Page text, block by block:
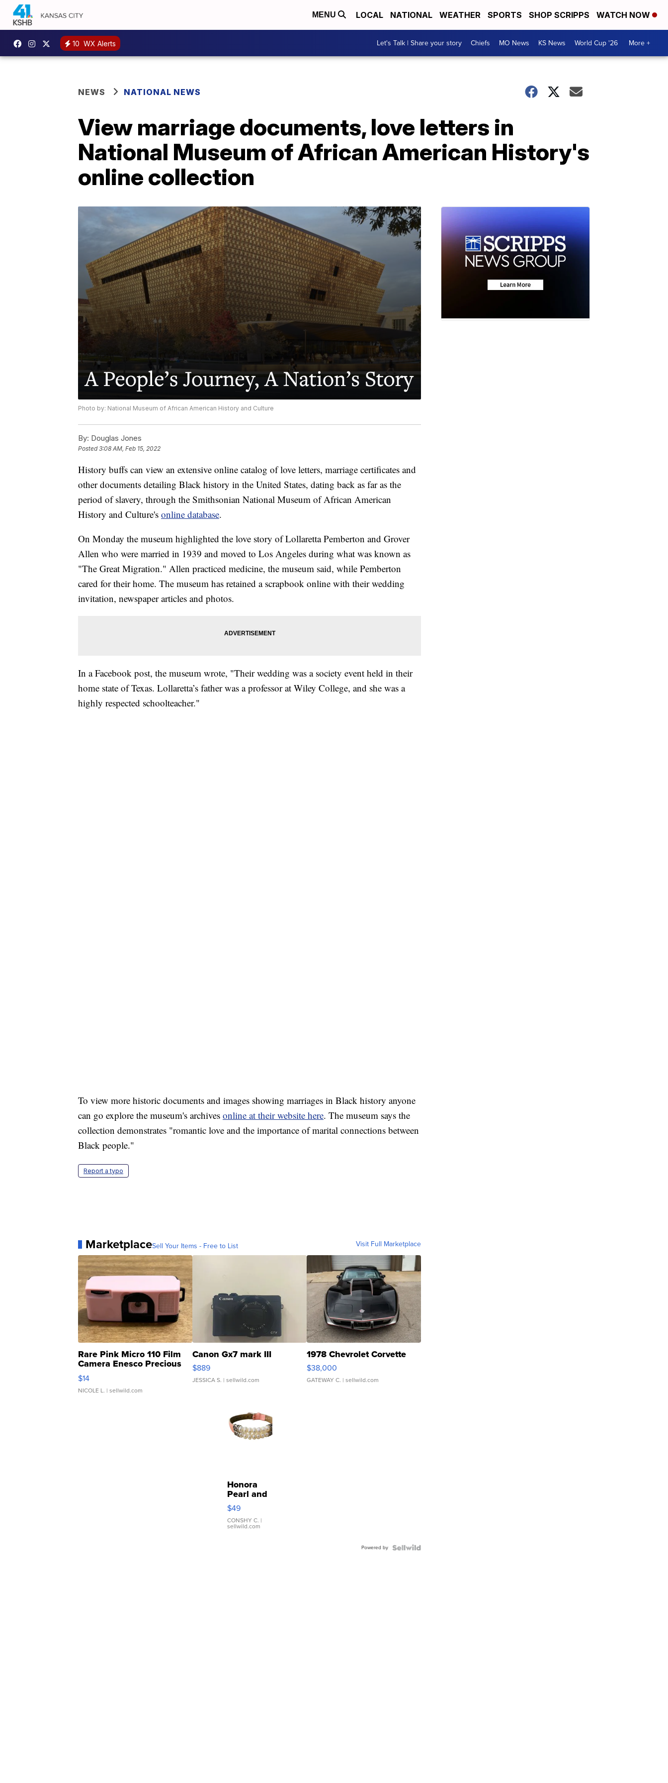
MENU LOCAL NATIONAL WEATHER SPORTS SHOP SCRIPPS WATCH NOW
10 WX Alerts Let's Talk | Share your story Chiefs MO News KS News World Cup '26 More +
NEWS NATIONAL NEWS
View marriage documents, love letters in
National Museum of African American History's
online collection
Photo by: National Museum of African American History and Culture
By: Douglas Jones
Posted3:08 AM, Feb 15, 2022
History buffs can view an extensive online catalog of love letters, marriage certificates and
other documents detailing Black history in the United States, dating back as far as the
period of slavery, through the Smithsonian National Museum of African American
History and Culture's online database.
On Monday the museum highlighted the love story of Lollaretta Pemberton and Grover
Allen who were married in 1939 and moved to Los Angeles during what was known as
"The Great Migration." Allen practiced medicine, the museum said, while Pemberton
cared for their home. The museum has retained a scrapbook online with their wedding
invitation, newspaper articles and photos.
In a Facebook post, the museum wrote, "Their wedding was a society event held in their
home state of Texas. Lollaretta’s father was a professor at Wiley College, and she was a
highly respected schoolteacher."
To view more historic documents and images showing marriages in Black history anyone
can go explore the museum's archives online at their website here. The museum says the
collection demonstrates "romantic love and the importance of marital connections between
Black people."
Report a typo
MarketplaceSell Your Items - Free to List Visit Full Marketplace
Rare Pink Micro 110 Film
Camera Enesco Precious
Moments TD4
$14
NICOLE L. | sellwild.com
Canon Gx7 mark III
$889
JESSICA S. | sellwild.com
1978 Chevrolet Corvette
$38,000
GATEWAY C. | sellwild.com
Honora
Pearl and
Pink
Leather
Bracelet
Adjustable
$49
CONSHY C. |
sellwild.com
Powered by